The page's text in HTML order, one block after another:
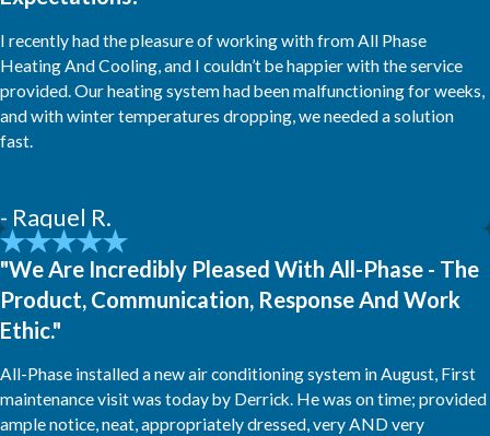
I recently had the pleasure of working with from All Phase
Heating And Cooling, and I couldn’t be happier with the service
provided. Our heating system had been malfunctioning for weeks,
and with winter temperatures dropping, we needed a solution
fast.
- Raquel R.
"We Are Incredibly Pleased With All-Phase - The
Product, Communication, Response And Work
Ethic."
All-Phase installed a new air conditioning system in August, First
maintenance visit was today by Derrick. He was on time; provided
ample notice, neat, appropriately dressed, very AND very